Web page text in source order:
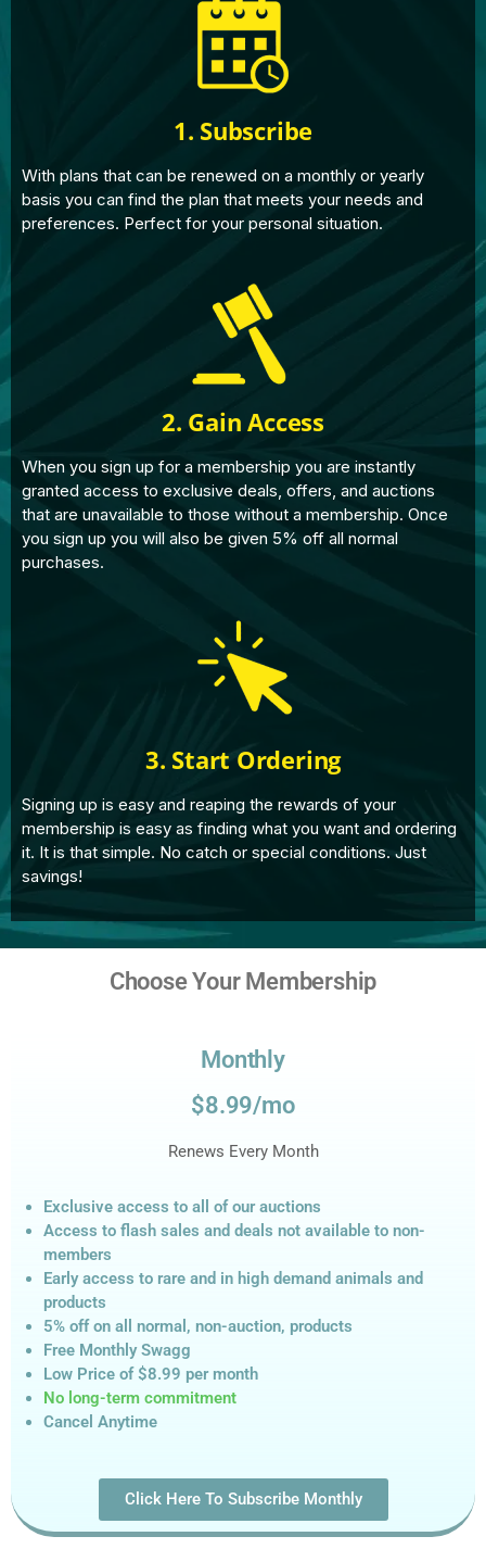
1. Subscribe
With plans that can be renewed on a monthly or yearly
basis you can find the plan that meets your needs and
preferences. Perfect for your personal situation.
2. Gain Access
When you sign up for a membership you are instantly
granted access to exclusive deals, offers, and auctions
that are unavailable to those without a membership. Once
you sign up you will also be given 5% off all normal
purchases.
3. Start Ordering
Signing up is easy and reaping the rewards of your
membership is easy as finding what you want and ordering
it. It is that simple. No catch or special conditions. Just
savings!
Choose Your Membership
Monthly
$8.99/mo
Renews Every Month
Exclusive access to all of our auctions
Access to flash sales and deals not available to non-
members
Early access to rare and in high demand animals and
products
5% off on all normal, non-auction, products
Free Monthly Swagg
Low Price of $8.99 per month
No long-term commitment
Cancel Anytime
Click Here To Subscribe Monthly